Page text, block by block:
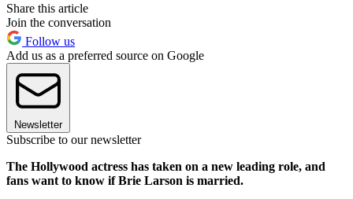
Share this article
Join the conversation
Follow us
Add us as a preferred source on Google
Newsletter
Subscribe to our newsletter
The Hollywood actress has taken on a new leading role, and
fans want to know if Brie Larson is married.